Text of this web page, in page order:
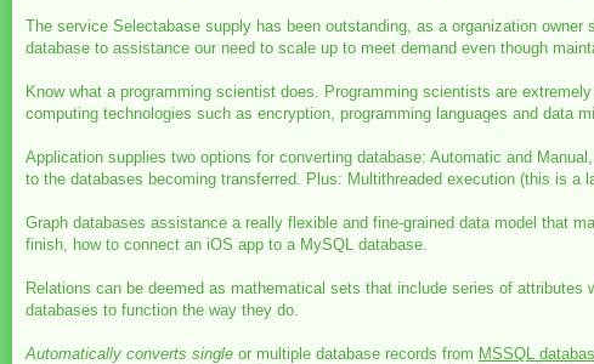
The service Selectabase supply has been outstanding, as a organization
database to assistance our need to scale up to meet demand even though
Know what a programming scientist does. Programming scientists are
computing technologies such as encryption, programming languages and data
Application supplies two options for converting database: Automatic and
to the databases becoming transferred. Plus: Multithreaded execution (this is a
Graph databases assistance a really flexible and fine-grained data model that
finish, how to connect an iOS app to a MySQL database.
Relations can be deemed as mathematical sets that include series of
databases to function the way they do.
Automatically converts single or multiple database records from MSSQL